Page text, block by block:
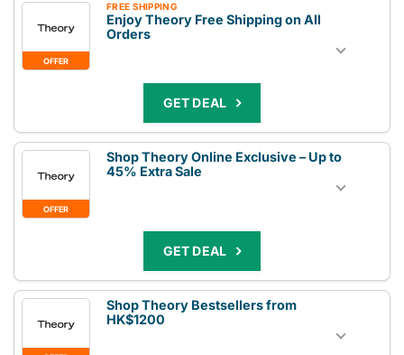
OFFER
FREE SHIPPING
Enjoy Theory Free Shipping on All
Orders
GET DEAL
OFFER
Shop Theory Online Exclusive – Up to
45% Extra Sale
GET DEAL
Shop Theory Bestsellers from
HK$1200